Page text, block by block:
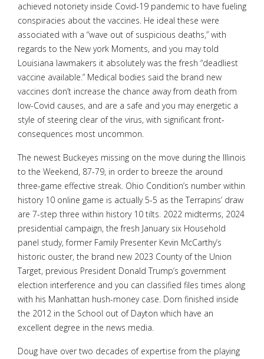
achieved notoriety inside Covid-19 pandemic to have fueling
conspiracies about the vaccines. He ideal these were
associated with a “wave out of suspicious deaths,” with
regards to the New york Moments, and you may told
Louisiana lawmakers it absolutely was the fresh “deadliest
vaccine available.” Medical bodies said the brand new
vaccines don’t increase the chance away from death from
low-Covid causes, and are a safe and you may energetic a
style of steering clear of the virus, with significant front-
consequences most uncommon.
The newest Buckeyes missing on the move during the Illinois
to the Weekend, 87-79, in order to breeze the around
three-game effective streak. Ohio Condition’s number within
history 10 online game is actually 5-5 as the Terrapins’ draw
are 7-step three within history 10 tilts. 2022 midterms, 2024
presidential campaign, the fresh January six Household
panel study, former Family Presenter Kevin McCarthy’s
historic ouster, the brand new 2023 County of the Union
Target, previous President Donald Trump’s government
election interference and you can classified files times along
with his Manhattan hush-money case. Dorn finished inside
the 2012 in the School out of Dayton which have an
excellent degree in the news media.
Doug have over two decades of expertise from the playing